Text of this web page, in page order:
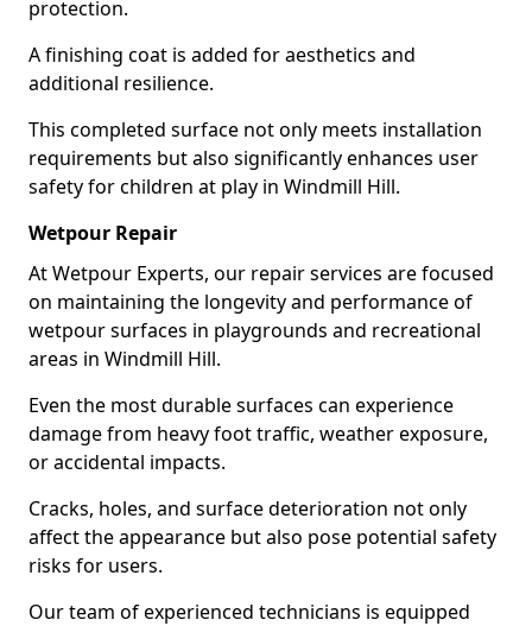
protection.
A finishing coat is added for aesthetics and
additional resilience.
This completed surface not only meets installation
requirements but also significantly enhances user
safety for children at play in Windmill Hill.
Wetpour Repair
At Wetpour Experts, our repair services are focused
on maintaining the longevity and performance of
wetpour surfaces in playgrounds and recreational
areas in Windmill Hill.
Even the most durable surfaces can experience
damage from heavy foot traffic, weather exposure,
or accidental impacts.
Cracks, holes, and surface deterioration not only
affect the appearance but also pose potential safety
risks for users.
Our team of experienced technicians is equipped